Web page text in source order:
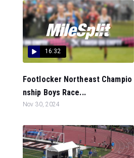
16:32
Footlocker Northeast Champio
nship Boys Race...
Nov 30, 2024